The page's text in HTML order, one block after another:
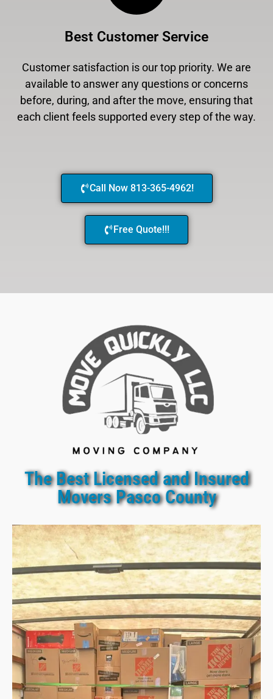
Best Customer Service
Customer satisfaction is our top priority. We are
available to answer any questions or concerns
before, during, and after the move, ensuring that
each client feels supported every step of the way.
Call Now 813-365-4962!
Free Quote!!!
The Best Licensed and Insured
Movers Pasco County